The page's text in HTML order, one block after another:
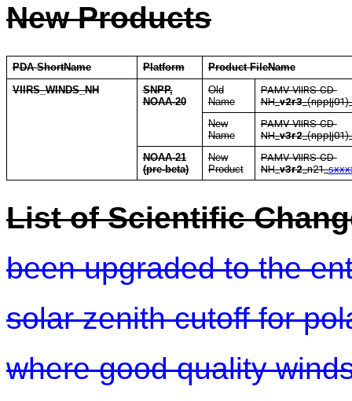
New Products
PDA ShortName Platform
Product FileName
VIIRS_WINDS_NH
SNPP,
NOAA-20
Old
Name
PAMV-VIIRS-CD-
NH_v2r3
New
Name
PAMV-VIIRS-CD-
NH_v3r2
NOAA-21
(pre-beta)
New
Product
PAMV-VIIRS-CD-
NH_v3r2_n21_
List of Scientific
been upgraded to the
solar zenith cutoff for
where good quality